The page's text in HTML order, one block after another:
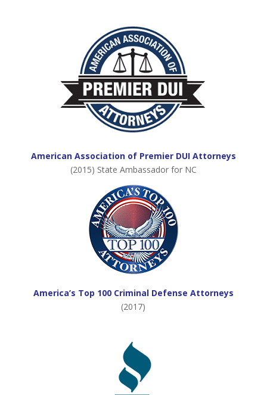
American Association of Premier DUI Attorneys
(2015) State Ambassador for NC
America’s Top 100 Criminal Defense Attorneys
(2017)